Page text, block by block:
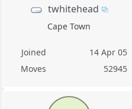
twhitehead
Cape Town
Joined
14 Apr 05
Moves
52945